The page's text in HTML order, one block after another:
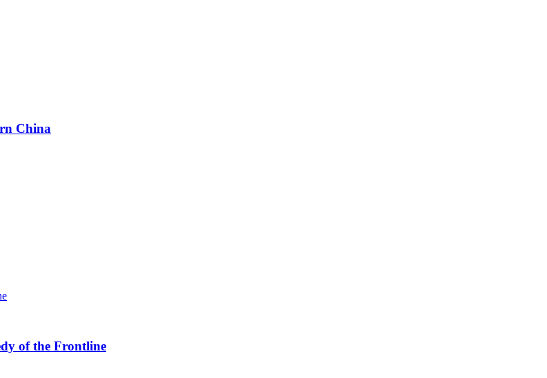
China
of the Frontline